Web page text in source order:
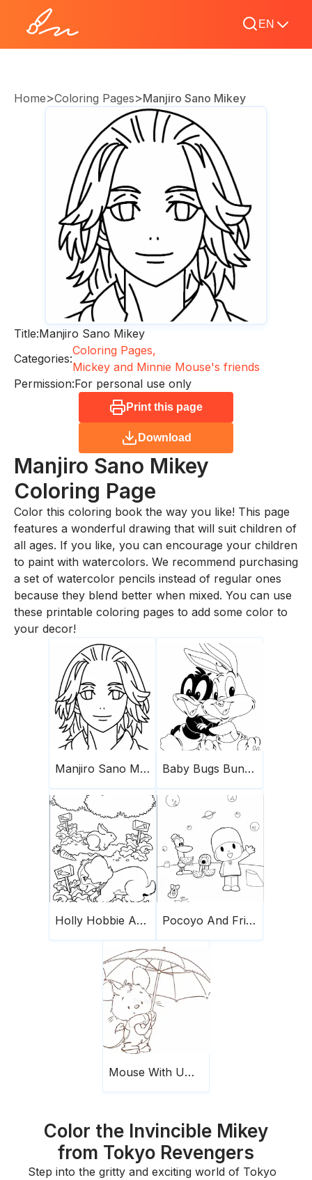
EN
Home>Coloring Pages>Manjiro Sano Mikey
Title:Manjiro Sano Mikey
Categories:
Coloring Pages,
Mickey and Minnie Mouse's friends
Permission:For personal use only
Print this page
Download
Manjiro Sano Mikey
Coloring Page
Color this coloring book the way you like! This page
features a wonderful drawing that will suit children of
all ages. If you like, you can encourage your children
to paint with watercolors. We recommend purchasing
a set of watercolor pencils instead of regular ones
because they blend better when mixed. You can use
these printable coloring pages to add some color to
your decor!
Manjiro Sano Mikey Baby Bugs Bunny And Friend
Holly Hobbie And Friends 20 Pocoyo And Friends On The Planet
Mouse With Umbrella
Color the Invincible Mikey
from Tokyo Revengers
Step into the gritty and exciting world of Tokyo